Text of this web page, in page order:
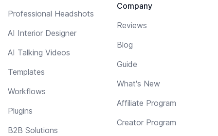
Professional Headshots
AI Interior Designer
AI Talking Videos
Templates
Workflows
Plugins
B2B Solutions
Company
Reviews
Blog
Guide
What's New
Affiliate Program
Creator Program